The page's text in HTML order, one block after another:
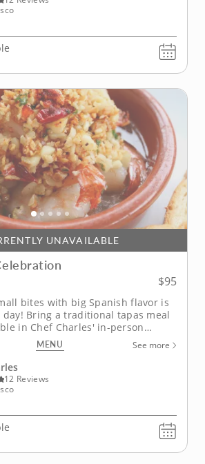
UNAVAILABLE
$95
bites with big Spanish flavor is
Bring a traditional tapas meal
in Chef Charles' in-person
discover the secrets to
designed to be sampled, each
Start your lesson
MENU See more
12 Reviews